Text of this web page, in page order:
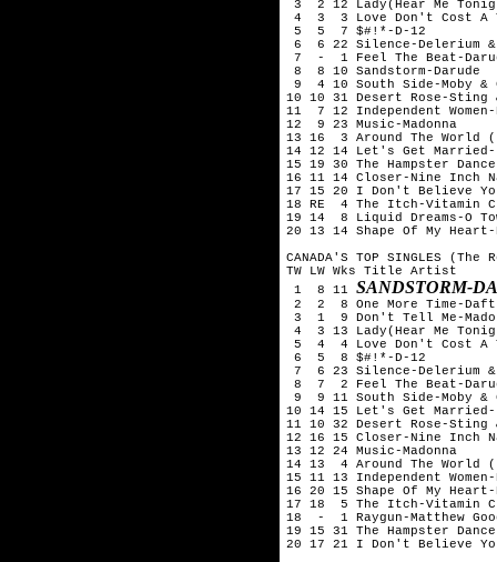
3  2 12 Lady(Hear Me
4  3  3 Love Don't Cost A
5  5  7 $#!*-D-12
6  6 22 Silence-Delerium &
7  -  1 Feel The Beat-
8  8 10 Sandstorm-Darude
9  4 10 South Side-Moby &
10 10 31 Desert Rose-Sting
11  7 12 Independent
12  9 23 Music-Madonna
13 16  3 Around The World
14 12 14 Let's Get Married-
15 19 30 The Hampster
16 11 14 Closer-Nine Inch
17 15 20 I Don't Believe
18 RE  4 The Itch-Vitamin C
19 14  8 Liquid Dreams-O
20 13 14 Shape Of My
CANADA'S TOP SINGLES
TW LW Wks Title Artist
1  8 11 SANDSTORM-
2  2  8 One More Time-Daft
3  1  9 Don't Tell Me-
4  3 13 Lady(Hear Me
5  4  4 Love Don't Cost A
6  5  8 $#!*-D-12
7  6 23 Silence-Delerium &
8  7  2 Feel The Beat-
9  9 11 South Side-Moby &
10 14 15 Let's Get Married-
11 10 32 Desert Rose-Sting
12 16 15 Closer-Nine Inch
13 12 24 Music-Madonna
14 13  4 Around The World
15 11 13 Independent
16 20 15 Shape Of My
17 18  5 The Itch-Vitamin C
18  -  1 Raygun-Matthew
19 15 31 The Hampster
20 17 21 I Don't Believe